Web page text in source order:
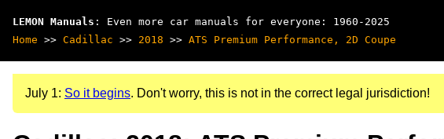
LEMON Manuals : Even more car manuals for everyone: 1960-2025
Home >> Cadillac >> 2018 >> ATS Premium Performance, 2D Coupe
July 1: So it begins. Don't worry, this is not in the correct legal jurisdiction!